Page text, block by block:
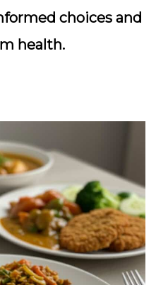
choices and
health.